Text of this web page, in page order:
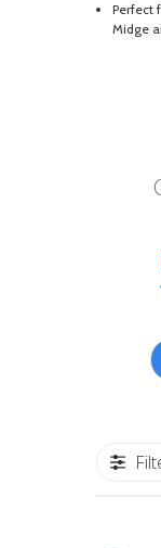
Perfect
Midge